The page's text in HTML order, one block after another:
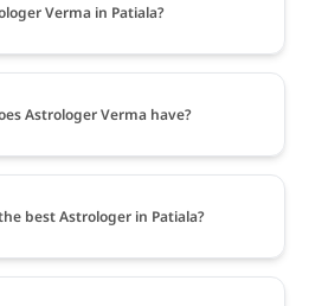
Verma in Patiala?
Astrologer Verma have?
best Astrologer in Patiala?